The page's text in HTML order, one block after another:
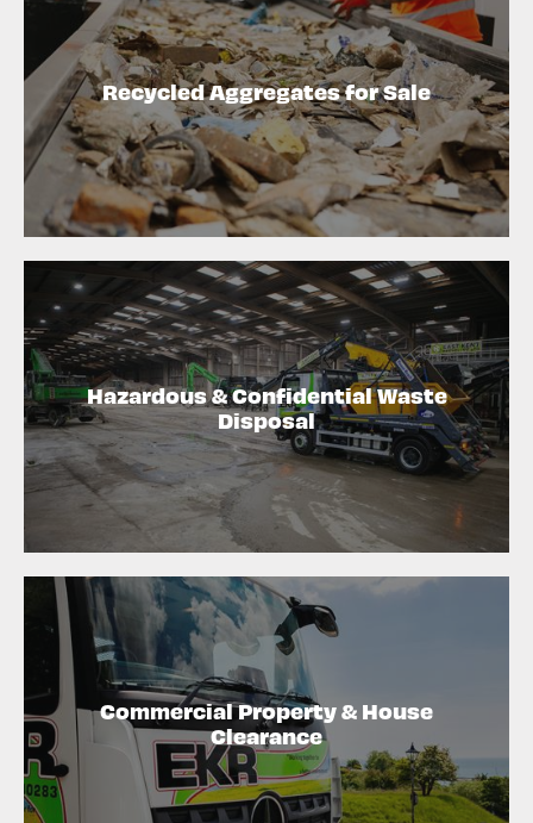
Recycled Aggregates for Sale
Hazardous & Confidential Waste
Disposal
Commercial Property & House
Clearance